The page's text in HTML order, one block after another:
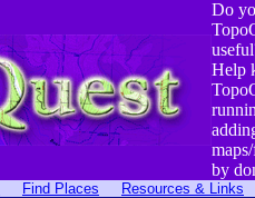
Do
Help
by
Find Places Resources & Links